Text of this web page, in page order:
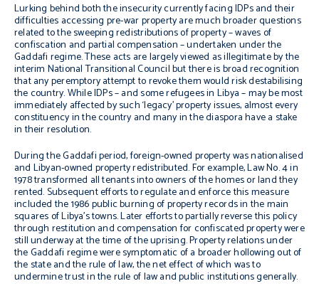
Lurking behind both the insecurity currently facing IDPs and their
difficulties accessing pre-war property are much broader questions
related to the sweeping redistributions of property – waves of
confiscation and partial compensation – undertaken under the
Gaddafi regime. These acts are largely viewed as illegitimate by the
interim National Transitional Council but there is broad recognition
that any peremptory attempt to revoke them would risk destabilising
the country. While IDPs – and some refugees in Libya – may be most
immediately affected by such ‘legacy’ property issues, almost every
constituency in the country and many in the diaspora have a stake
in their resolution.
During the Gaddafi period, foreign-owned property was nationalised
and Libyan-owned property redistributed. For example, Law No. 4 in
1978 transformed all tenants into owners of the homes or land they
rented. Subsequent efforts to regulate and enforce this measure
included the 1986 public burning of property records in the main
squares of Libya’s towns. Later efforts to partially reverse this policy
through restitution and compensation for confiscated property were
still underway at the time of the uprising. Property relations under
the Gaddafi regime were symptomatic of a broader hollowing out of
the state and the rule of law, the net effect of which was to
undermine trust in the rule of law and public institutions generally.